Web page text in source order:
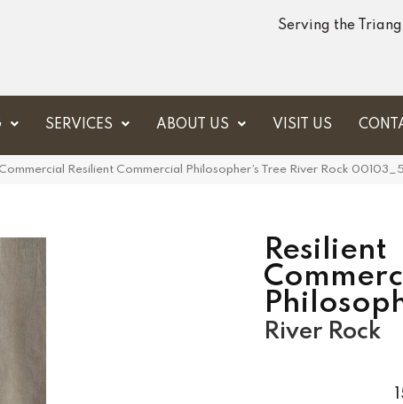
Serving the
SERVICES ABOUT US VISIT US
Resilient Commercial Philosopher’s Tree River Rock
Resilient
River Rock